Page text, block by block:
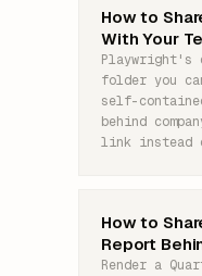
How to
With Your
Playwright's
folder you
self-
behind
link instead
How to
Report
Render a